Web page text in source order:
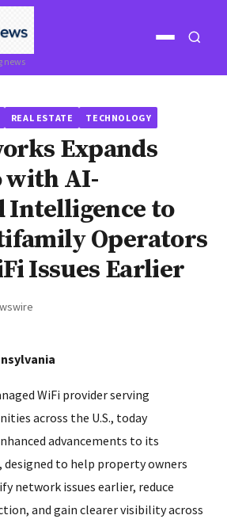
news
Open
REAL ESTATE TECHNOLOGY
Expands
with AI-
Intelligence to
Operators
Issues Earlier
WiFi provider serving
across the U.S., today
advancements to its
to help property owners
network issues earlier, reduce
and gain clearer visibility across